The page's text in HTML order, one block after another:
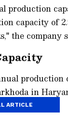
production
capacity of
the company
production
in
ARTICLE